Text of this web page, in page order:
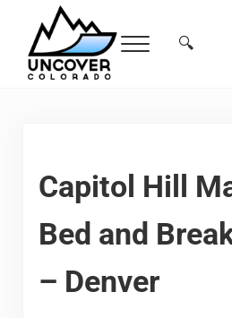
Skip to main content
Skip to header right navigation
Skip to site footer
Menu 🔍
Capitol Hill
Bed and
– Denver